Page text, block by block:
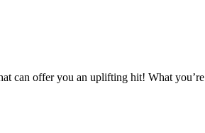
can offer you an uplifting hit! What you’re